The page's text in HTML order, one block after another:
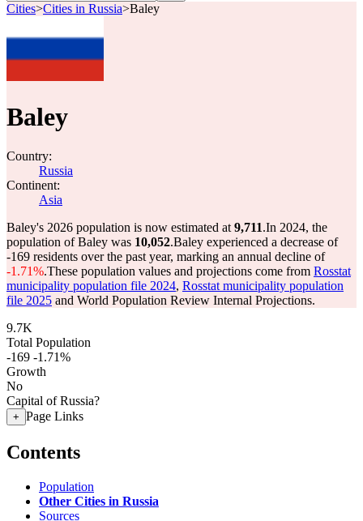
Cities>Cities in Russia>Baley
Baley
Country:
Russia
Continent:
Asia
Baley's 2026 population is now estimated at 9,711.In 2024, the
population of Baley was 10,052.Baley experienced a decrease of
-169 residents over the past year, marking an annual decline of
-1.71%.These population values and projections come from Rosstat
municipality population file 2024, Rosstat municipality population
file 2025 and World Population Review Internal Projections.
9.7K
Total Population
-169 -1.71%
Growth
No
Capital of Russia?
+ Page Links
Contents
Population
Other Cities in Russia
Sources